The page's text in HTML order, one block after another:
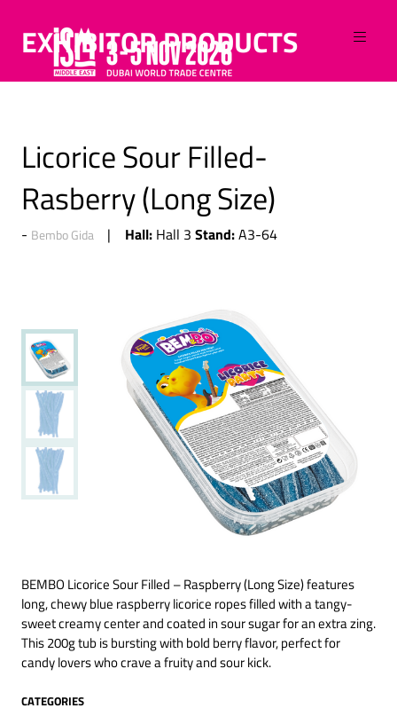
EXHIBITOR PRODUCTS
Licorice Sour Filled-
Rasberry (Long Size)
Bembo Gida Hall: Hall 3 Stand:A3-64
BEMBO Licorice Sour Filled – Raspberry (Long Size) features
long, chewy blue raspberry licorice ropes filled with a tangy-
sweet creamy center and coated in sour sugar for an extra zing.
This 200g tub is bursting with bold berry flavor, perfect for
candy lovers who crave a fruity and sour kick.
CATEGORIES